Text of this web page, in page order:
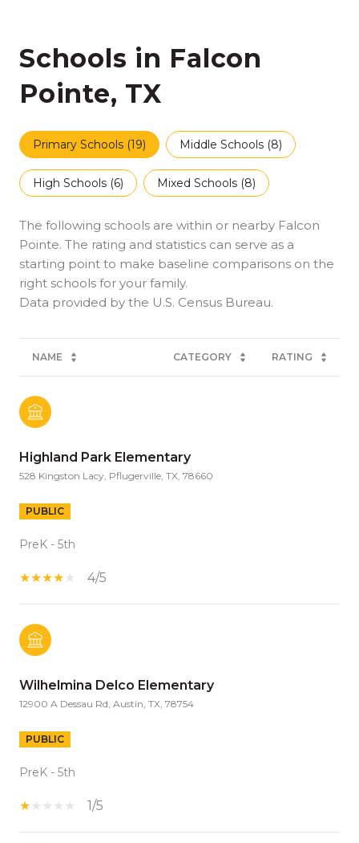
Schools in Falcon
Pointe, TX
Primary Schools (19) Middle Schools (8)
High Schools (6) Mixed Schools (8)
The following schools are within or nearby Falcon
Pointe. The rating and statistics can serve as a
starting point to make baseline comparisons on the
right schools for your family.
NAME CATEGORY RATING
Highland Park Elementary
528 Kingston Lacy, Pflugerville, TX, 78660
PUBLIC
PreK - 5th
4/5
Wilhelmina Delco Elementary
12900 A Dessau Rd, Austin, TX, 78754
PUBLIC
PreK - 5th
1/5